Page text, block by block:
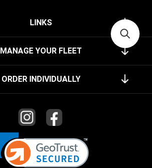
LINKS
MANAGE YOUR FLEET
ORDER INDIVIDUALLY